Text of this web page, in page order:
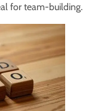
for team-building.